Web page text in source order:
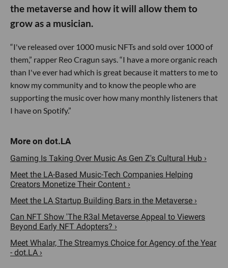
the metaverse and how it will allow them to
grow as a musician.
“I've released over 1000 music NFTs and sold over 1000 of
them,” rapper Reo Cragun says. “I have a more organic reach
than I've ever had which is great because it matters to me to
know my community and to know the people who are
supporting the music over how many monthly listeners that
I have on Spotify.”
Gaming Is Taking Over Music As Gen Z's Cultural Hub ›
Meet the LA-Based Music-Tech Companies Helping
Creators Monetize Their Content ›
Meet the LA Startup Building Bars in the Metaverse ›
Can NFT Show 'The R3al Metaverse Appeal to Viewers
Beyond Early NFT Adopters? ›
Meet Whalar, The Streamys Choice for Agency of the Year
- dot.LA ›